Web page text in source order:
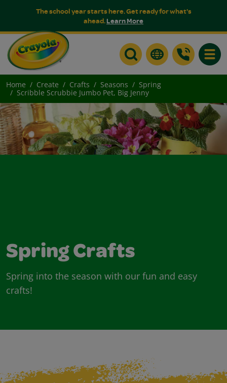
The school year starts here. Get ready for what's
ahead.Learn More
Home Create Crafts Seasons
Spring
Scribble Scrubbie Jumbo Pet, Big Jenny
Spring Crafts
Spring into the season with our fun and easy
crafts!